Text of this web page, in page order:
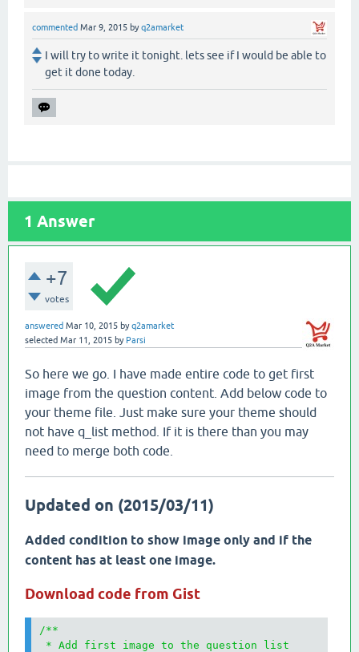
commented Mar 9, 2015 byq2amarket
I will try to write it tonight. lets see if I would be able to
get it done today.
1 Answer
+7
votes
answered Mar 10, 2015 byq2amarket
selected Mar 11, 2015 by Parsi
So here we go. I have made entire code to get first
image from the question content. Add below code to
your theme file. Just make sure your theme should
not have q_list method. If it is there than you may
need to merge both code.
Updated on (2015/03/11)
Added condition to show image only and if the
content has at least one image.
Download code from Gist
/**
* Add first image to the question list